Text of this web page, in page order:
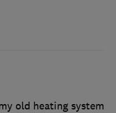
old heating system